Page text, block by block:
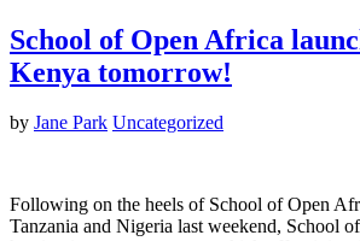
School of Open Africa
Kenya tomorrow!
by Jane Park Uncategorized
Following on the heels of School of Open
Tanzania and Nigeria last weekend, School